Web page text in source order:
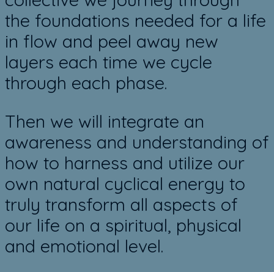
the foundations needed for a life
in flow and peel away new
layers each time we cycle
through each phase.
​Then we will integrate an
awareness and understanding of
how to harness and utilize our
own natural cyclical energy to
truly transform all aspects of
our life on a spiritual, physical
and emotional level.